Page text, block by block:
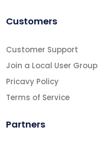
Customers
Customer Support
Join a Local User Group
Pricavy Policy
Terms of Service
Partners